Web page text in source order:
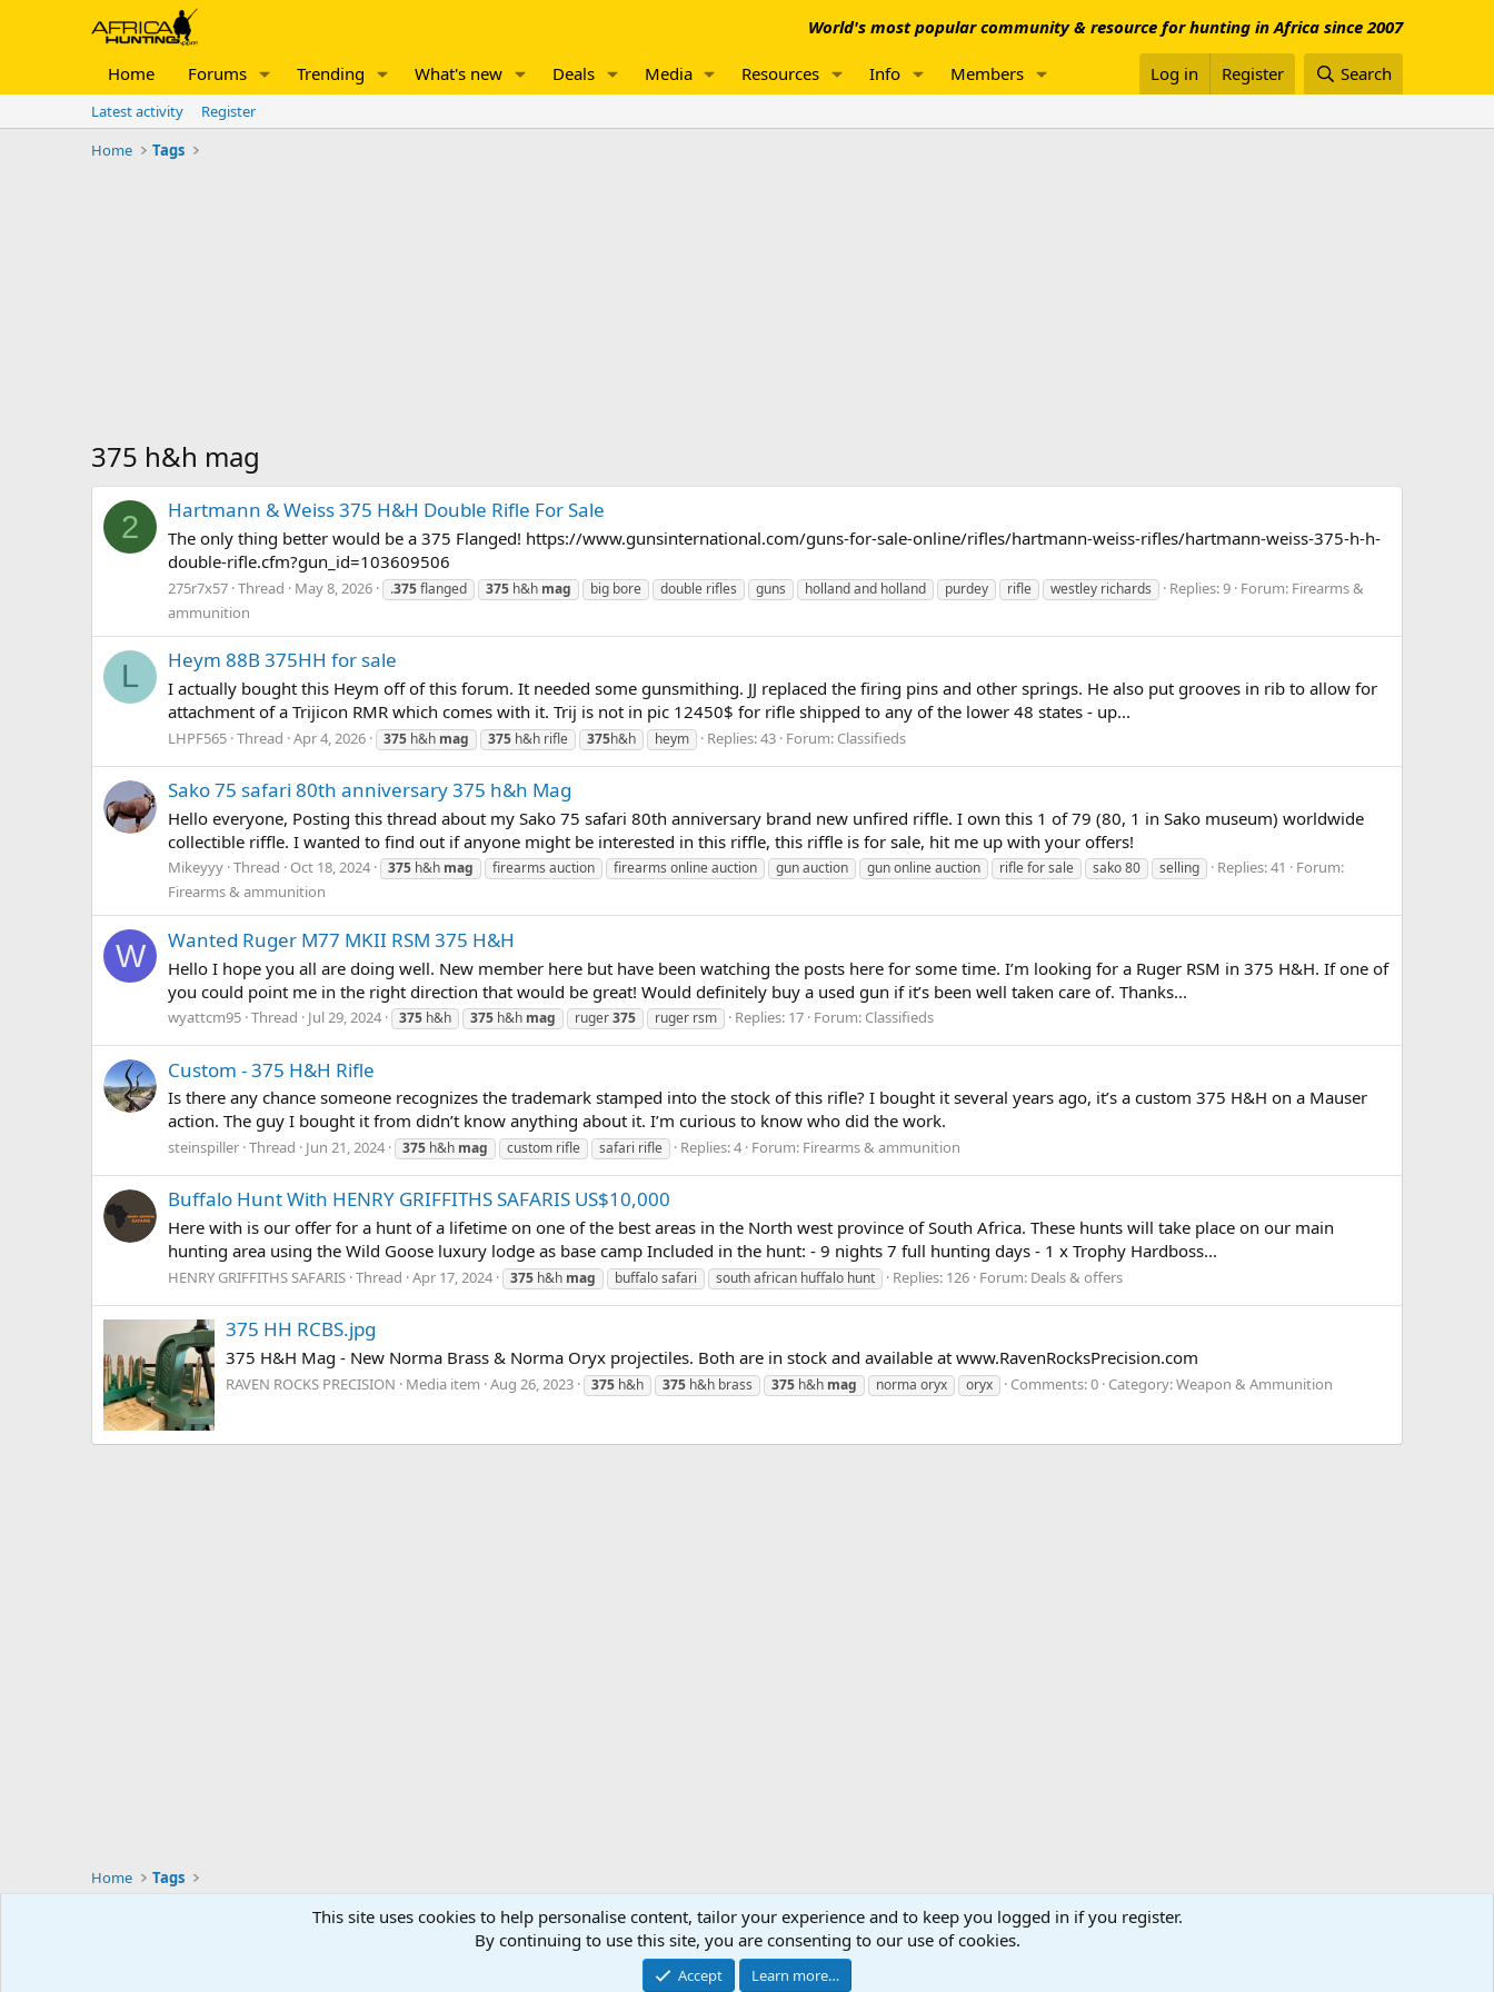
World's most popular community & resource for hunting in Africa since 2007
Home Forums Trending What's new Deals Media Resources Info Members Log in Register Search
Latest activity
Register
Home
Tags
375 h&h mag
2 Hartmann & Weiss 375 H&H Double Rifle For Sale
The only thing better would be a 375 Flanged! https://www.gunsinternational.com/guns-for-sale-online/rifles/hartmann-weiss-rifles/hartmann-weiss-375-h-h-
double-rifle.cfm?gun_id=103609506
275r7x57 Thread May 8, 2026 .375flanged 375 h&h mag big bore double rifles guns holland and holland purdey rifle westley richards Replies: 9 Forum: Firearms &
ammunition
L Heym 88B 375HH for sale
I actually bought this Heym off of this forum. It needed some gunsmithing. JJ replaced the firing pins and other springs. He also put grooves in rib to allow for
attachment of a Trijicon RMR which comes with it. Trij is not in pic 12450$ for rifle shipped to any of the lower 48 states - up...
LHPF565 Thread Apr 4, 2026 375 h&h mag 375 h&h rifle 375h&h heym Replies: 43 Forum: Classifieds
Sako 75 safari 80th anniversary 375 h&h Mag
Hello everyone, Posting this thread about my Sako 75 safari 80th anniversary brand new unfired riffle. I own this 1 of 79 (80, 1 in Sako museum) worldwide
collectible riffle. I wanted to find out if anyone might be interested in this riffle, this riffle is for sale, hit me up with your offers!
Mikeyyy Thread Oct 18, 2024 375 h&h mag firearms auction firearms online auction gun auction gun online auction rifle for sale sako 80 selling Replies: 41
Forum:
Firearms & ammunition
W Wanted Ruger M77 MKII RSM 375 H&H
Hello I hope you all are doing well. New member here but have been watching the posts here for some time. I’m looking for a Ruger RSM in 375 H&H. If one of
you could point me in the right direction that would be great! Would definitely buy a used gun if it’s been well taken care of. Thanks...
wyattcm95 Thread Jul 29, 2024 375 h&h 375 h&h mag ruger375 ruger rsm Replies: 17 Forum: Classifieds
Custom - 375 H&H Rifle
Is there any chance someone recognizes the trademark stamped into the stock of this rifle? I bought it several years ago, it’s a custom 375 H&H on a Mauser
action. The guy I bought it from didn’t know anything about it. I’m curious to know who did the work.
steinspiller Thread Jun 21, 2024 375 h&h mag custom rifle safari rifle Replies: 4 Forum: Firearms & ammunition
Buffalo Hunt With HENRY GRIFFITHS SAFARIS US$10,000
Here with is our offer for a hunt of a lifetime on one of the best areas in the North west province of South Africa. These hunts will take place on our main
hunting area using the Wild Goose luxury lodge as base camp Included in the hunt: - 9 nights 7 full hunting days - 1 x Trophy Hardboss...
HENRY GRIFFITHS SAFARIS Thread Apr 17, 2024 375 h&h mag buffalo safari south african huffalo hunt Replies: 126 Forum: Deals & offers
375 HH RCBS.jpg
375 H&H Mag - New Norma Brass & Norma Oryx projectiles. Both are in stock and available at www.RavenRocksPrecision.com
RAVEN ROCKS PRECISION Media item Aug 26, 2023 375 h&h 375 h&h brass 375 h&h mag norma oryx oryx Comments: 0 Category: Weapon & Ammunition
Home Tags
Support AfricaHunting.com Advertise Subscribe Contact us Terms Privacy policy
Community platform by XenForo
Copyright © 2007-2025 AfricaHunting.com. All Rights Reserved.
This site uses cookies to help personalise content, tailor your experience and to keep you logged in if you register.
By continuing to use this site, you are consenting to our use of cookies.
Accept Learn more…